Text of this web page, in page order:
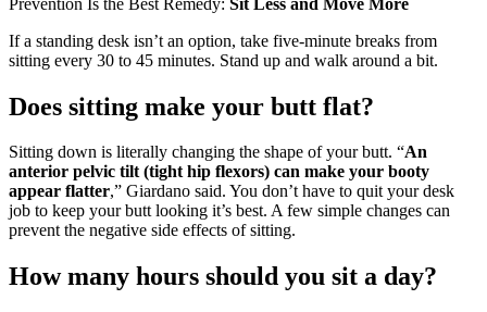
If a standing desk isn’t an option, take five-minute breaks from
sitting every 30 to 45 minutes. Stand up and walk around a bit.
Does sitting make your butt flat?
Sitting down is literally changing the shape of your butt. “An
anterior pelvic tilt (tight hip flexors) can make your booty
appear flatter,” Giardano said. You don’t have to quit your desk
job to keep your butt looking it’s best. A few simple changes can
prevent the negative side effects of sitting.
How many hours should you sit a day?